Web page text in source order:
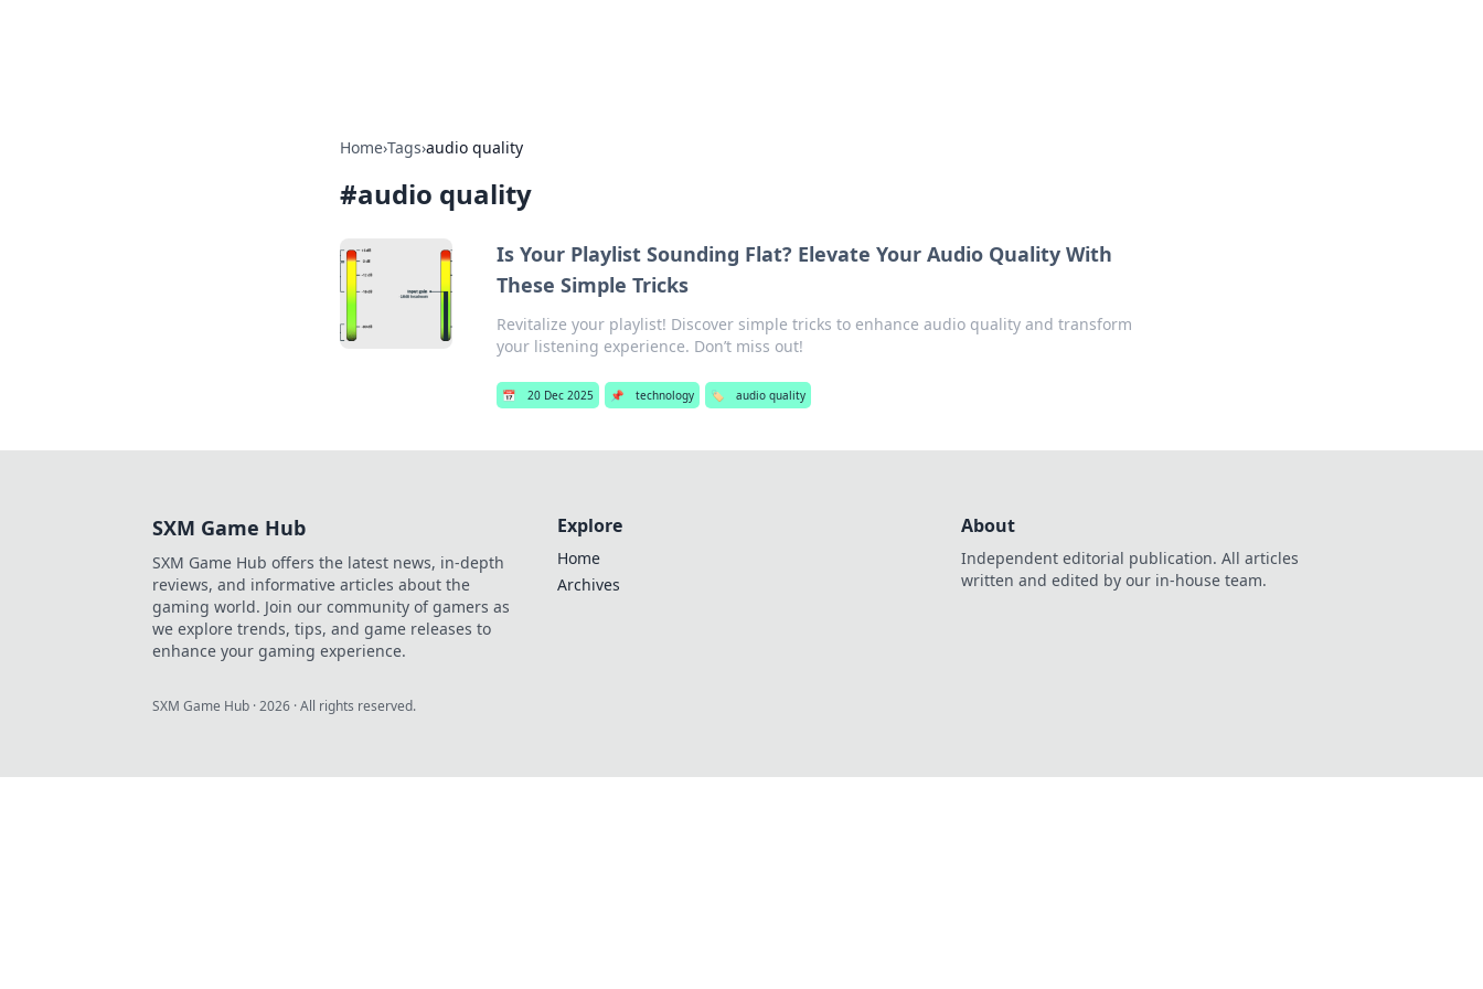
Home›Tags›audio quality
#audio quality
Is Your Playlist Sounding Flat? Elevate Your Audio Quality With
These Simple Tricks
Revitalize your playlist! Discover simple tricks to enhance audio quality and transform
your listening experience. Don’t miss out!
📅 20 Dec 2025 📌 technology 🏷️ audio quality
SXM Game Hub
SXM Game Hub offers the latest news, in-depth
reviews, and informative articles about the
gaming world. Join our community of gamers as
we explore trends, tips, and game releases to
enhance your gaming experience.
Explore
Home
Archives
About
Independent editorial publication. All articles
written and edited by our in-house team.
SXM Game Hub ·2026 · All rights reserved.